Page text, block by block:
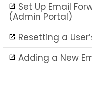
Set Up Email
(Admin Portal)
Resetting a
Adding a New